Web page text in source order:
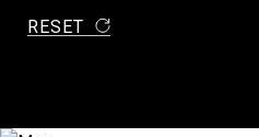
RESET